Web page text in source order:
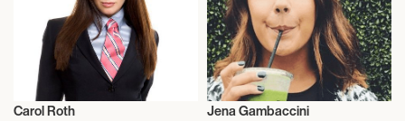
Carol Roth Jena Gambaccini